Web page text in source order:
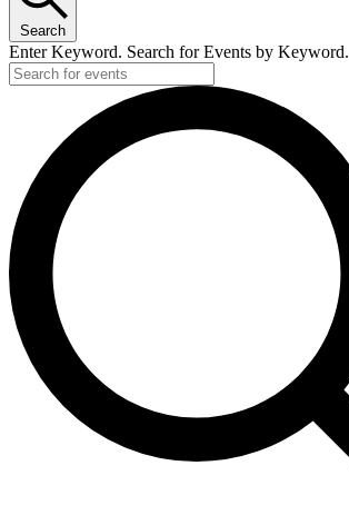
Search
Enter Keyword. Search for Events by Keyword.